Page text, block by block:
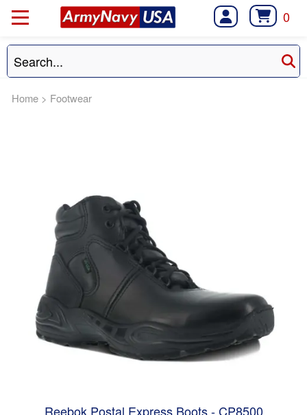
0
Home > Footwear
Reebok Postal Express Boots - CP8500